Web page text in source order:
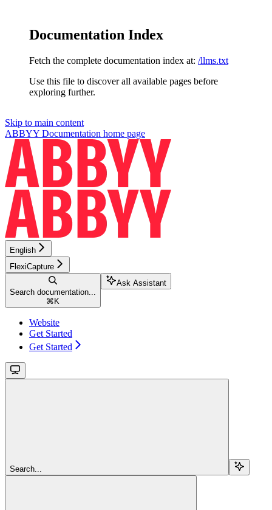
Documentation Index
Fetch the complete documentation index at: /llms.txt
Use this file to discover all available pages before
exploring further.
Skip to main content
ABBYY Documentation home page
English
FlexiCapture
Search documentation...
⌘ K
Ask Assistant
Website
Get Started
Get Started
Search...